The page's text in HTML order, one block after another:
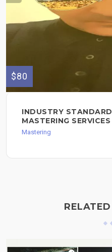
$80
INDUSTRY
MASTERING
Mastering